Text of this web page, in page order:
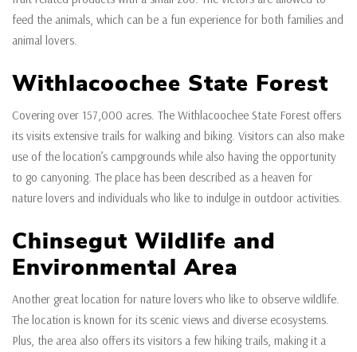
feed the animals, which can be a fun experience for both families and
animal lovers.
Withlacoochee State Forest
Covering over 157,000 acres. The Withlacoochee State Forest offers
its visits extensive trails for walking and biking. Visitors can also make
use of the location’s campgrounds while also having the opportunity
to go canyoning. The place has been described as a heaven for
nature lovers and individuals who like to indulge in outdoor activities.
Chinsegut Wildlife and
Environmental Area
Another great location for nature lovers who like to observe wildlife.
The location is known for its scenic views and diverse ecosystems.
Plus, the area also offers its visitors a few hiking trails, making it a